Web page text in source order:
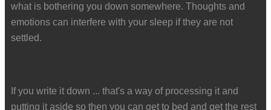
what is bothering you down somewhere. Thoughts and
emotions can interfere with your sleep if they are not
settled.
If you write it down ... that's a way of processing it and
putting it aside so then you can get to bed and get the rest